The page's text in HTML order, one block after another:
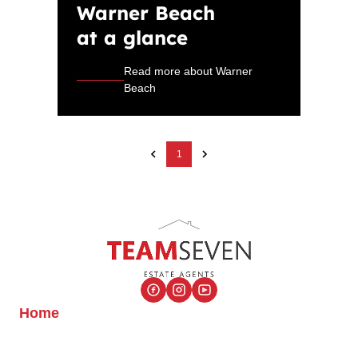
Warner Beach
at a glance
Read more about Warner
Beach
1
Home